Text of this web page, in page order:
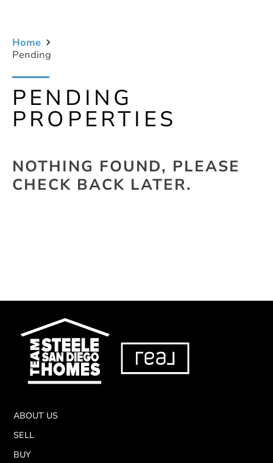
Home
Pending
PENDING
PROPERTIES
NOTHING FOUND, PLEASE
CHECK BACK LATER.
ABOUT US
SELL
BUY